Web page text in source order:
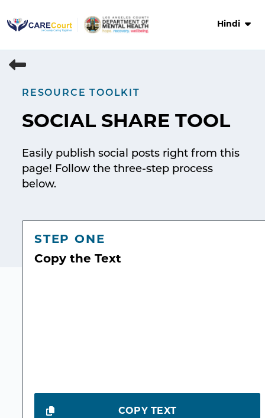
to
Hindi
RESOURCE TOOLKIT
SOCIAL SHARE TOOL
Easily publish social posts right from this
page! Follow the three-step process
below.
STEP ONE
Copy the Text
COPY TEXT